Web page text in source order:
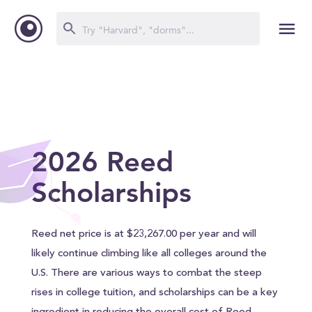
2026 Reed
Scholarships
Reed net price is at $23,267.00 per year and will
likely continue climbing like all colleges around the
U.S. There are various ways to combat the steep
rises in college tuition, and scholarships can be a key